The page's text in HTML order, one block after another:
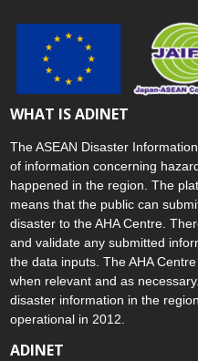
WHAT IS ADINET
The ASEAN Disaster
of information concerning
happened in the region. The
means that the public can
disaster to the AHA Centre.
and validate any submitted
the data inputs. The AHA
when relevant and as
disaster information in the
operational in 2012.
ADINET